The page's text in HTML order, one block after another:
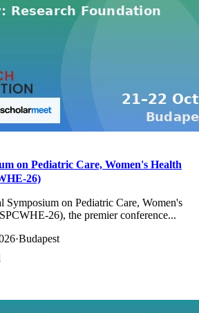
on Pediatric Care, Women's Health
26)
Symposium on Pediatric Care, Women's
26), the premier conference...
·Budapest